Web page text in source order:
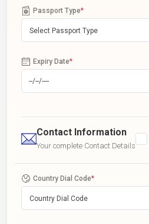
Passport Type*
Select Passport Type
Expiry Date*
Contact Information
Your complete Contact Details
Country Dial Code*
Country Dial Code